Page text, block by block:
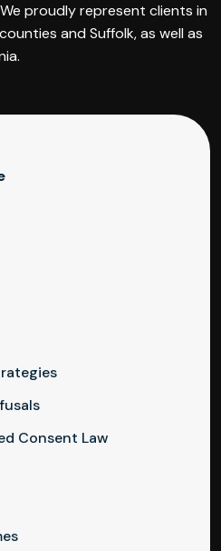
proudly represent clients in
and Suffolk, as well as
Consent Law